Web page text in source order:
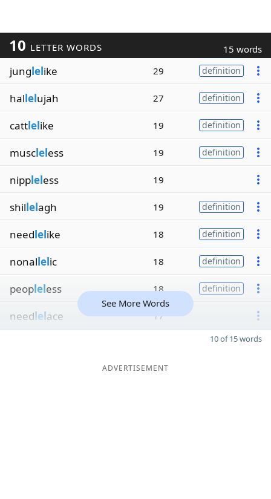
10 LETTER WORDS 15 words
junglelike 29 definition
hallelujah 27 definition
cattlelike 19 definition
muscleless 19 definition
nippleless 19
shillelagh 19 definition
needlelike 18 definition
nonallelic 18 definition
peopleless 18 definition
needlelace 17
See More Words
10 of 15 words
ADVERTISEMENT